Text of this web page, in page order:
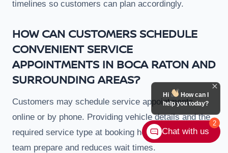
timelines so customers can plan accordingly.
HOW CAN CUSTOMERS SCHEDULE
CONVENIENT SERVICE
APPOINTMENTS IN BOCA RATON AND
SURROUNDING AREAS?
Customers may schedule service appointments
online or by phone. Providing vehicle details and the
required service type at booking helps the service
team prepare and reduces wait times.
2
Hi
How can I
help you today?
Chat with us